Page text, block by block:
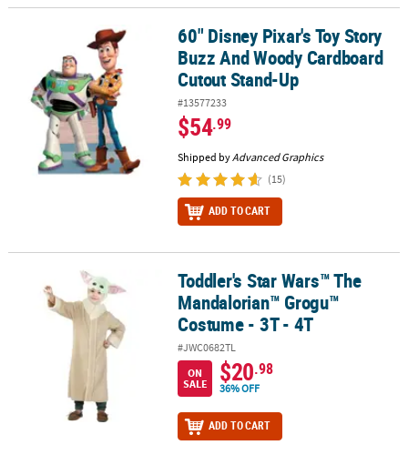
60" Disney Pixar's Toy Story Buzz And Woody Cardboard Cutout
60" Disney Pixar's Toy Story
Buzz And Woody Cardboard
Cutout Stand-Up
#13577233
$54.99
Shipped byAdvanced Graphics
(15)
ADD TO CART
Toddler's Star Wars™ The Mandalorian™ Grogu™ Costume - 3T -
Toddler's Star Wars™ The
Mandalorian™ Grogu™
Costume - 3T - 4T
#JWC0682TL
ON
SALE
$20.98
36% OFF
ADD TO CART